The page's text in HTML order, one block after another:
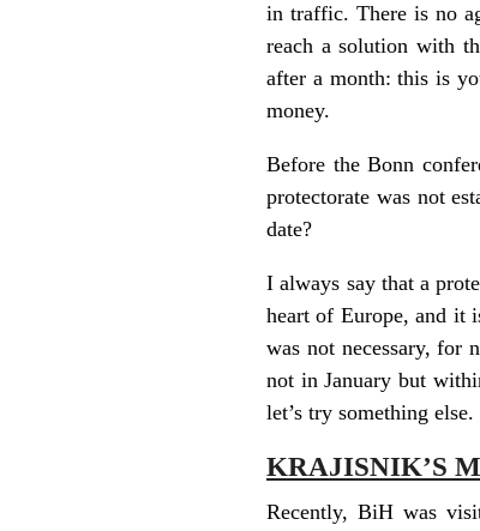
in traffic. There is no
reach a solution with
after a month: this is
money.
Before the Bonn
protectorate was not
date?
I always say that a
heart of Europe, and it
was not necessary, for
not in January but
let’s try something else.
KRAJISNIK’S
Recently, BiH was